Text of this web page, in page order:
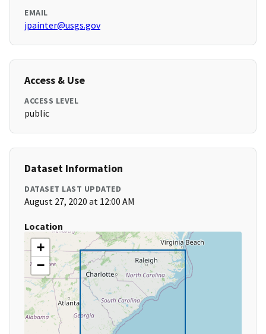
EMAIL
jpainter@usgs.gov
Access & Use
ACCESS LEVEL
public
Dataset Information
DATASET LAST UPDATED
August 27, 2020 at 12:00 AM
Location
+
−